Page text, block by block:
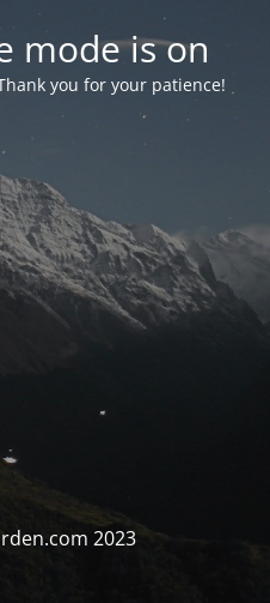
mode is on
you for your patience!
2023